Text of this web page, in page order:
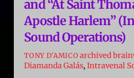
and “At Saint
Apostle Harlem”
Sound Operations)
TONY D'AMICO archived
Diamanda Galás,Intravenal